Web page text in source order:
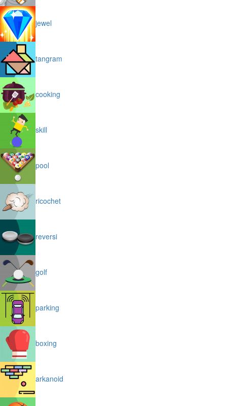
jewel
tangram
cooking
skill
pool
ricochet
reversi
golf
parking
boxing
arkanoid